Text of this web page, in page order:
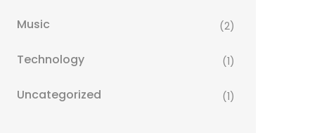
Music (2)
Technology (1)
Uncategorized (1)